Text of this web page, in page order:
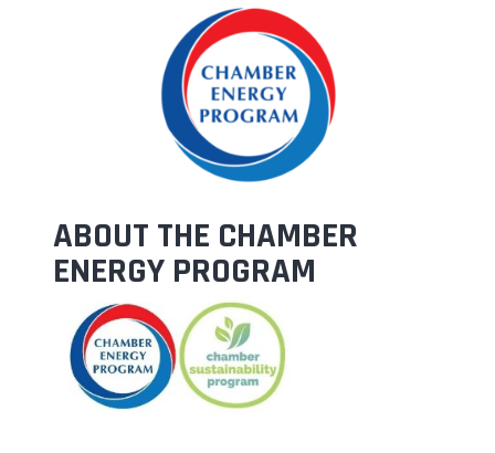
ABOUT THE CHAMBER
ENERGY PROGRAM